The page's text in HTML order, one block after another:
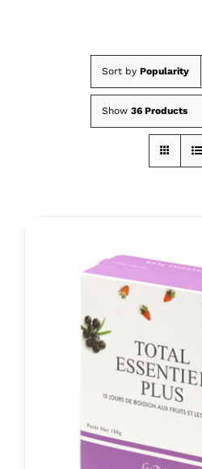
Sort by Popularity
Show 36 Products